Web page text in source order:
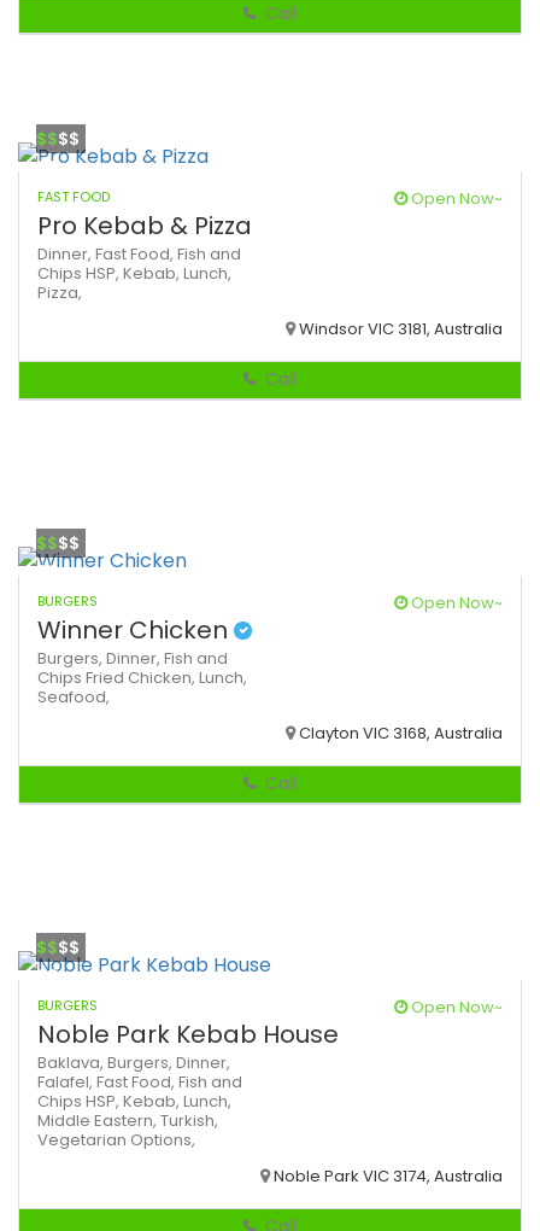
Call
$$$$
FAST FOOD Open Now~
Pro Kebab & Pizza
Dinner, Fast Food, Fish and
Chips HSP, Kebab, Lunch,
Pizza,
Windsor VIC 3181, Australia
Call
$$$$
BURGERS Open Now~
Winner Chicken
Burgers, Dinner, Fish and
Chips Fried Chicken, Lunch,
Seafood,
Clayton VIC 3168, Australia
Call
$$$$
BURGERS Open Now~
Noble Park Kebab House
Baklava, Burgers, Dinner,
Falafel, Fast Food, Fish and
Chips HSP, Kebab, Lunch,
Middle Eastern, Turkish,
Vegetarian Options,
Noble Park VIC 3174, Australia